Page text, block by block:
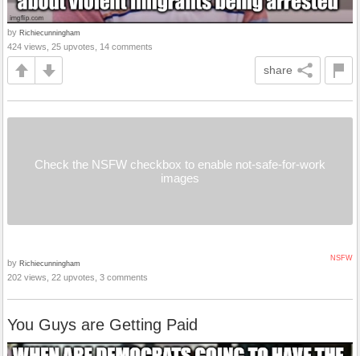
by Richiecunningham
424 views, 25 upvotes, 14 comments
share
Check the NSFW checkbox to enable not-safe-for-work
images
NSFW
by Richiecunningham
202 views, 22 upvotes, 3 comments
You Guys are Getting Paid